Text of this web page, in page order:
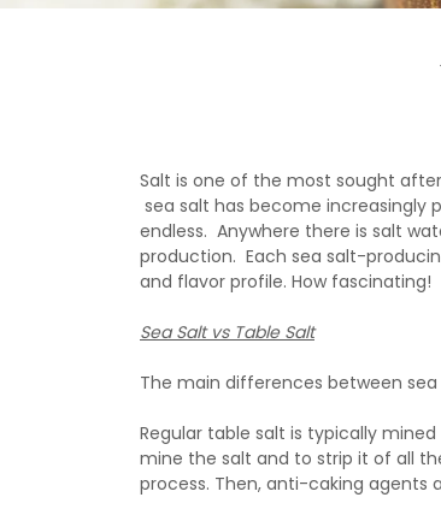
Salt is one of the most sought
sea salt has become increasingly
endless. Anywhere there is salt
production. Each sea salt-
and flavor profile. How fascinating!
Sea Salt vs Table Salt
The main differences between
Regular table salt is typically
mine the salt and to strip it of all
process. Then, anti-caking agents